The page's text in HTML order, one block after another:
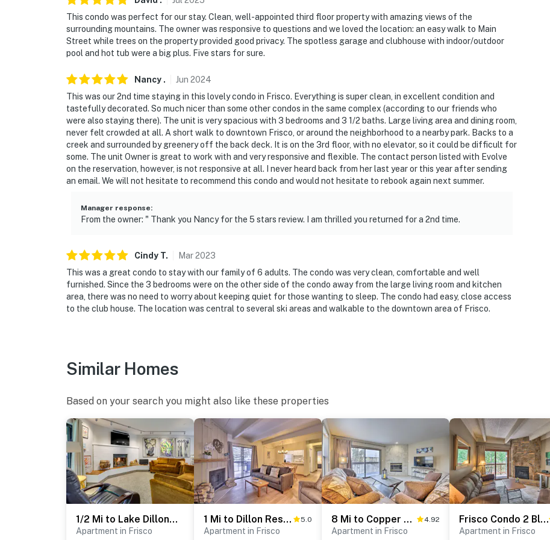
This condo was perfect for our stay. Clean, well-appointed third floor property with amazing views of the
surrounding mountains. The owner was responsive to questions and we loved the location: an easy walk to Main
Street while trees on the property provided good privacy. The spotless garage and clubhouse with indoor/outdoor
pool and hot tub were a big plus. Five stars for sure.
Nancy . Jun 2024
This was our 2nd time staying in this lovely condo in Frisco. Everything is super clean, in excellent condition and
tastefully decorated. So much nicer than some other condos in the same complex (according to our friends who
were also staying there). The unit is very spacious with 3 bedrooms and 3 1/2 baths. Large living area and dining room,
never felt crowded at all. A short walk to downtown Frisco, or around the neighborhood to a nearby park. Backs to a
creek and surrounded by greenery off the back deck. It is on the 3rd floor, with no elevator, so it could be difficult for
some. The unit Owner is great to work with and very responsive and flexible. The contact person listed with Evolve
on the reservation, however, is not responsive at all. I never heard back from her last year or this year after sending
an email. We will not hesitate to recommend this condo and would not hesitate to rebook again next summer.
Manager response:
From the owner: " Thank you Nancy for the 5 stars review. I am thrilled you returned for a 2nd time.
Cindy T. Mar2023
This was a great condo to stay with our family of 6 adults. The condo was very clean, comfortable and well
furnished. Since the 3 bedrooms were on the other side of the condo away from the large living room and kitchen
area, there was no need to worry about keeping quiet for those wanting to sleep. The condo had easy, close access
to the club house. The location was central to several ski areas and walkable to the downtown area of Frisco.
Similar Homes
Based on your search you might also like these properties
1/2 Mi to Lake Dillon: Mtn-View Condo in Frisco
Apartment in Frisco
1 Mi to Dillon Reservoir: Condo Retreat in Frisco! 5.0
Apartment in Frisco
8 Mi to Copper Mtn: Sleek Frisco Townhome w/ Views 4.92
Apartment in Frisco
Frisco Condo 2 Blocks to Main St: Year-Round Fun!
Apartment in Frisco